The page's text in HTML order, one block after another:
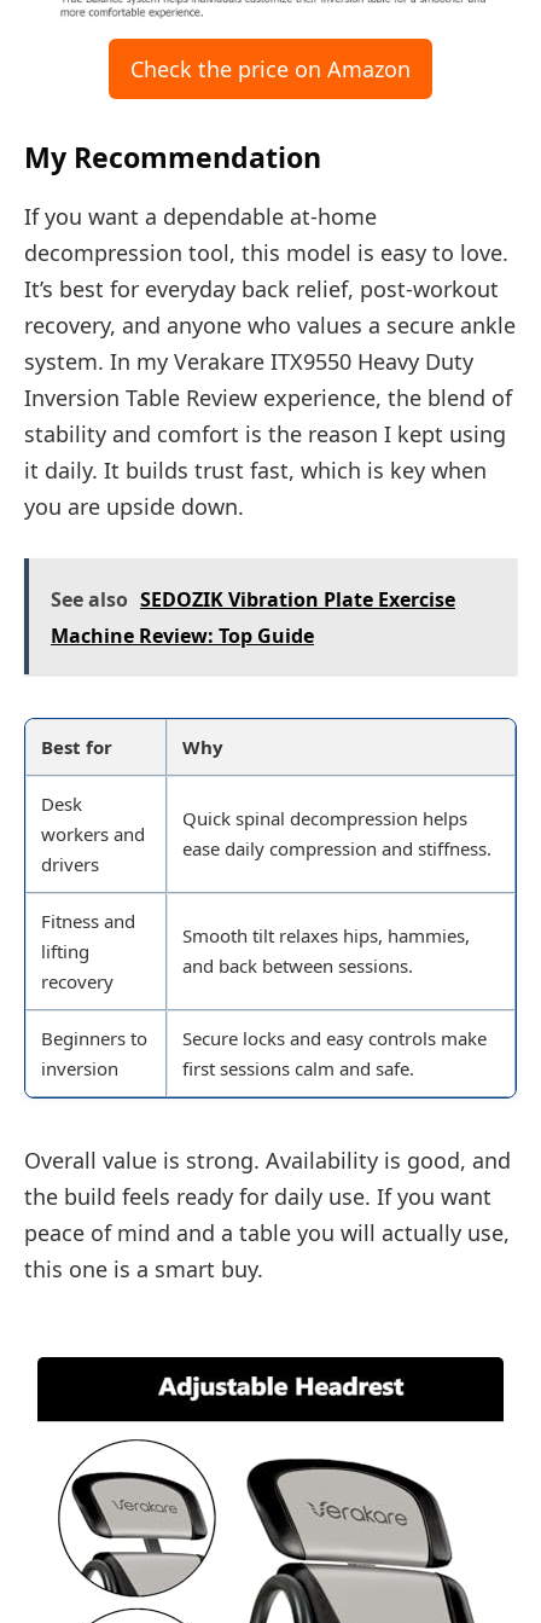
Check the price on Amazon
My Recommendation
If you want a dependable at-home
decompression tool, this model is easy to love.
It’s best for everyday back relief, post-workout
recovery, and anyone who values a secure ankle
system. In my Verakare ITX9550 Heavy Duty
Inversion Table Review experience, the blend of
stability and comfort is the reason I kept using
it daily. It builds trust fast, which is key when
you are upside down.
See also SEDOZIK Vibration Plate Exercise
Machine Review: Top Guide
Best for Why
Desk
workers and
drivers
Quick spinal decompression helps
ease daily compression and stiffness.
Fitness and
lifting
recovery
Smooth tilt relaxes hips, hammies,
and back between sessions.
Beginners to
inversion
Secure locks and easy controls make
first sessions calm and safe.
Overall value is strong. Availability is good, and
the build feels ready for daily use. If you want
peace of mind and a table you will actually use,
this one is a smart buy.